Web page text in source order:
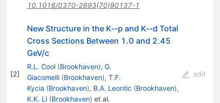
10.1016/0370-2693(70)90137-1
[2]
New Structure in the K--p and K--d Total
Cross Sections Between 1.0 and 2.45
GeV/c
R.L. Cool (Brookhaven), G.
Giacomelli (Brookhaven), T.F.
Kycia (Brookhaven), B.A. Leontic (Brookhaven),
K.K. Li (Brookhaven) et al.
edit